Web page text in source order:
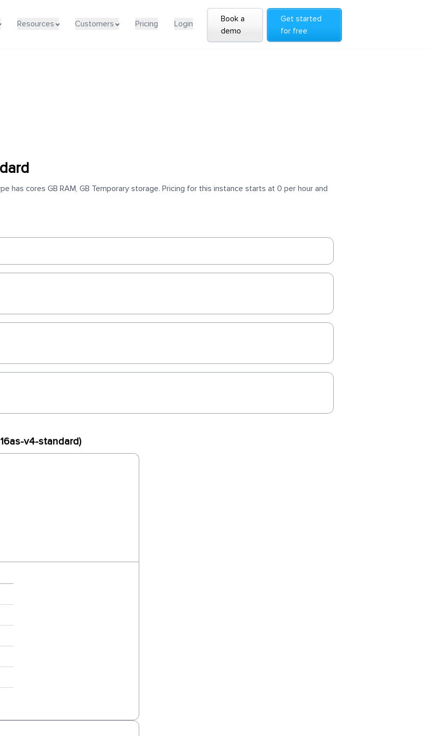
Resources Customers Pricing Login
Book a
demo
Get started
for free
has cores GB RAM, GB Temporary storage. Pricing for this instance starts at 0 per hour and
v4-standard)